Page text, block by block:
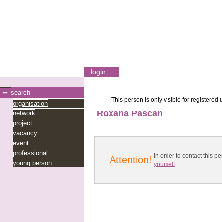
login
search
organisation
network
project
vacancy
event
professional
young person
This person is only visible for registered
Roxana Pascan
Attention!
In order to contact this
yourself.